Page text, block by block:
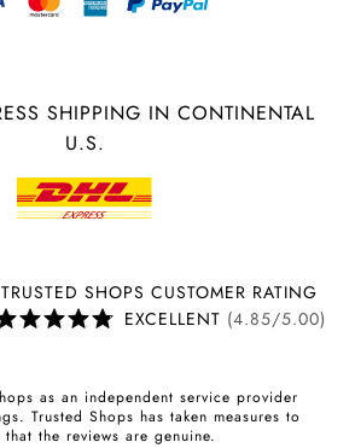
SHIPPING IN CONTINENTAL
U.S.
TRUSTED SHOPS CUSTOMER RATING
EXCELLENT (4.85/5.00)
as an independent service provider
Trusted Shops has taken measures to
that the reviews are genuine.